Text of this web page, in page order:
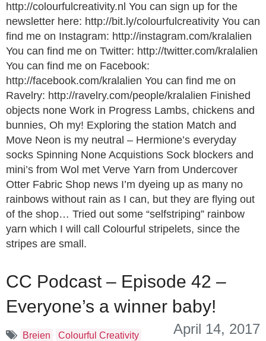
http://colourfulcreativity.nl You can sign up for the
newsletter here: http://bit.ly/colourfulcreativity You can
find me on Instagram: http://instagram.com/kralalien
You can find me on Twitter: http://twitter.com/kralalien
You can find me on Facebook:
http://facebook.com/kralalien You can find me on
Ravelry: http://ravelry.com/people/kralalien Finished
objects none Work in Progress Lambs, chickens and
bunnies, Oh my! Exploring the station Match and
Move Neon is my neutral – Hermione’s everyday
socks Spinning None Acquistions Sock blockers and
mini’s from Wol met Verve Yarn from Undercover
Otter Fabric Shop news I’m dyeing up as many no
rainbows without rain as I can, but they are flying out
of the shop… Tried out some “selfstriping” rainbow
yarn which I will call Colourful stripelets, since the
stripes are small.
CC Podcast – Episode 42 –
Everyone’s a winner baby!
April 14, 2017
Breien
Colourful Creativity